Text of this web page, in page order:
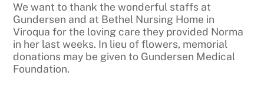
We want to thank the wonderful staffs at
Gundersen and at Bethel Nursing Home in
Viroqua for the loving care they provided Norma
in her last weeks. In lieu of flowers, memorial
donations may be given to Gundersen Medical
Foundation.